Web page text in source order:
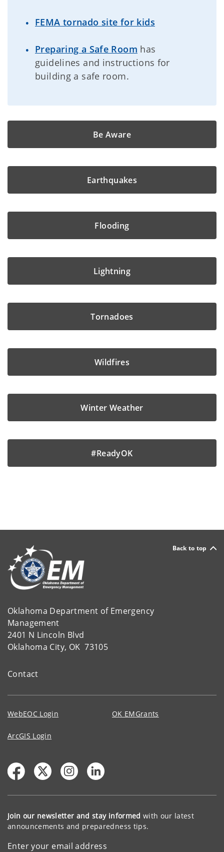
FEMA tornado site for kids
Preparing a Safe Room has
guidelines and instructions for
building a safe room.
Be Aware
Earthquakes
Flooding
Lightning
Tornadoes
Wildfires
Winter Weather
#ReadyOK
Back to top
Oklahoma Department of Emergency
Management
2401 N Lincoln Blvd
Oklahoma City, OK 73105
Contact
WebEOC Login OK EMGrants
ArcGIS Login
Join our newsletter and stay informed with our latest
announcements and preparedness tips.